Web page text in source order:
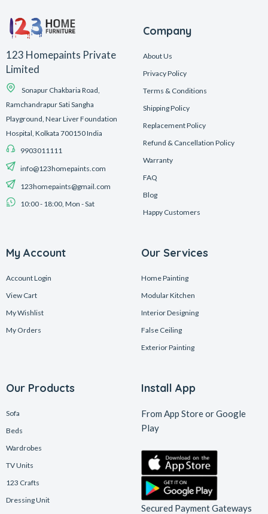
123 Homepaints Private
Limited
Sonapur Chakbaria Road,
Ramchandrapur Sati Sangha
Playground, Near Liver Foundation
Hospital, Kolkata 700150 India
9903011111
info@123homepaints.com
123homepaints@gmail.com
10:00 - 18:00, Mon - Sat
Company
About Us
Privacy Policy
Terms & Conditions
Shipping Policy
Replacement Policy
Refund & Cancellation Policy
Warranty
FAQ
Blog
Happy Customers
My Account
Account Login
View Cart
My Wishlist
My Orders
Our Services
Home Painting
Modular Kitchen
Interior Designing
False Ceiling
Exterior Painting
Our Products
Sofa
Beds
Wardrobes
TV Units
123 Crafts
Dressing Unit
Install App
From App Store or Google
Play
Secured Payment Gateways